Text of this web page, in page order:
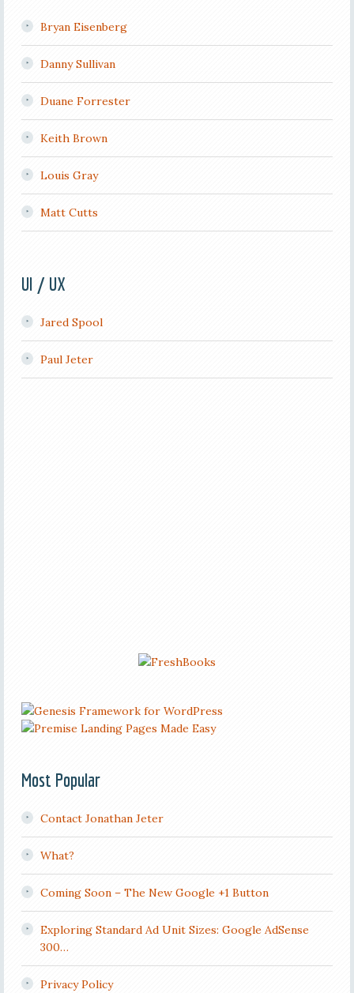
Bryan Eisenberg
Danny Sullivan
Duane Forrester
Keith Brown
Louis Gray
Matt Cutts
UI / UX
Jared Spool
Paul Jeter
Most Popular
Contact Jonathan Jeter
What?
Coming Soon – The New Google +1 Button
Exploring Standard Ad Unit Sizes: Google AdSense
300…
Privacy Policy